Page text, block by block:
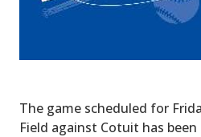
The game scheduled for
Field against Cotuit has